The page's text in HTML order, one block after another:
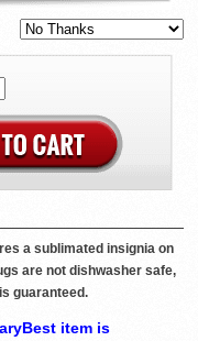
a sublimated insignia on
are not dishwasher safe,
guaranteed.
item is